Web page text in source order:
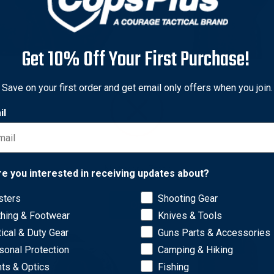
& Goodrich
& Goodrich 841 Gold Line
Mag Case with Belt
for Colt 1911
price
Gould & Goodrich
Single Mag Case with Belt
price
price
Network Error
OK
Get 10% Off Your First Purchase!
Save on your first order and get email only offers when you join.
you interested in receiving updates about?
& Footwear
& Duty Gear
Protection
& Optics
Shooting Gear
Knives & Tools
Guns Parts & Accessories
Camping & Hiking
Fishing